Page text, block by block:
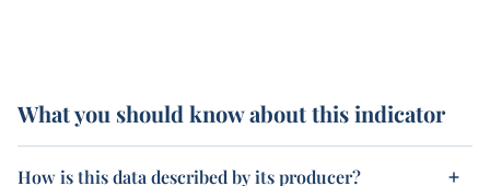
What you should know about this indicator
How is this data described by its producer?